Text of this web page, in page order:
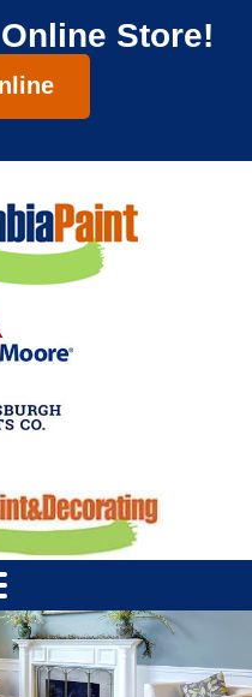
Store!